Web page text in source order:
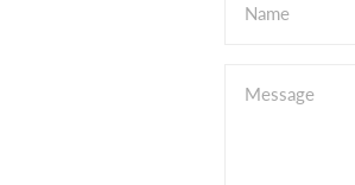
Name
Message